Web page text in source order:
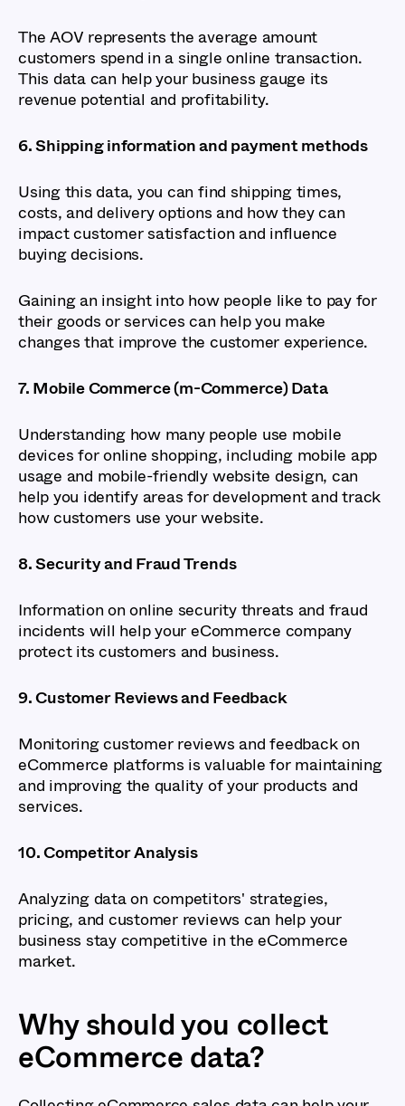
The AOV represents the average amount
customers spend in a single online transaction.
This data can help your business gauge its
revenue potential and profitability.
6. Shipping information and payment methods
Using this data, you can find shipping times,
costs, and delivery options and how they can
impact customer satisfaction and influence
buying decisions.
Gaining an insight into how people like to pay for
their goods or services can help you make
changes that improve the customer experience.
7. Mobile Commerce (m-Commerce) Data
Understanding how many people use mobile
devices for online shopping, including mobile app
usage and mobile-friendly website design, can
help you identify areas for development and track
how customers use your website.
8. Security and Fraud Trends
Information on online security threats and fraud
incidents will help your eCommerce company
protect its customers and business.
9. Customer Reviews and Feedback
Monitoring customer reviews and feedback on
eCommerce platforms is valuable for maintaining
and improving the quality of your products and
services.
10. Competitor Analysis
Analyzing data on competitors' strategies,
pricing, and customer reviews can help your
business stay competitive in the eCommerce
market.
Why should you collect
eCommerce data?